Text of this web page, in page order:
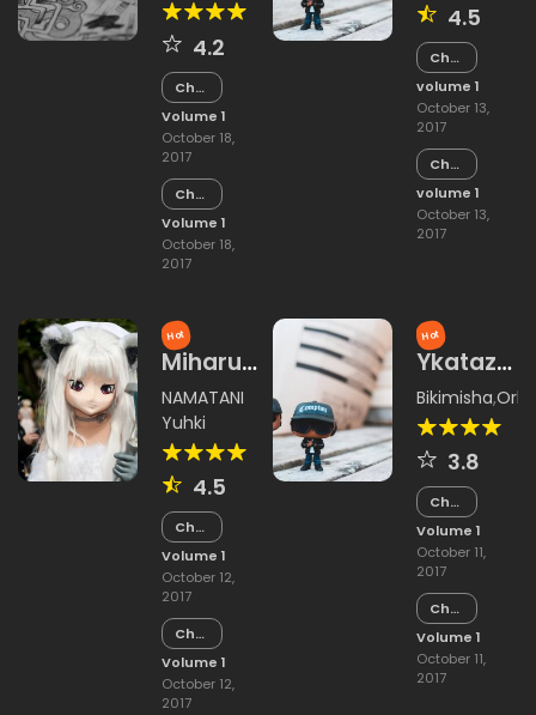
4.2
Chapter
6
Volume 1
October 18,
2017
Chapter
5
Volume 1
October 18,
2017
4.5
Chapter
2
volume 1
October 13,
2017
Chapter
1
volume 1
October 13,
2017
Hot
Miharu
Rokujou
NAMATANI
Yuhki
4.5
Chapter
15
Volume 1
October 12,
2017
Chapter
14
Volume 1
October 12,
2017
Hot
Ykataza
Yin
Wang
Bikimisha,
3.8
Chapter
15
Volume 1
October 11,
2017
Chapter
14
Volume 1
October 11,
2017